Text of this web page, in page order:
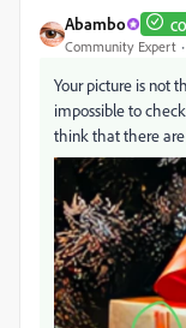
Abambo
Community Expert
Your picture is not
impossible to
think that there